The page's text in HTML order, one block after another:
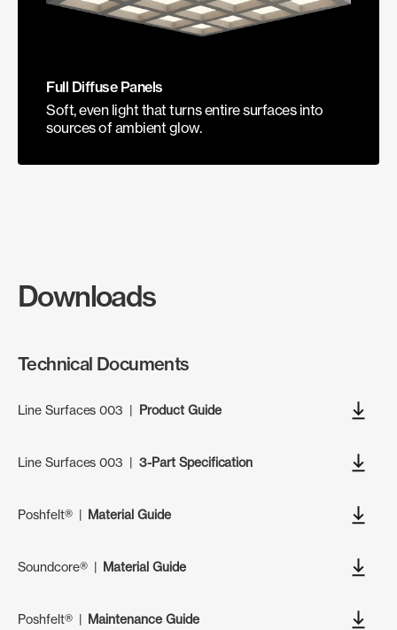
Full Diffuse Panels
Soft, even light that turns entire surfaces into
sources of ambient glow.
Downloads
Technical Documents
Line Surfaces 003 | Product Guide
Line Surfaces 003 |3-Part Specification
Poshfelt®| Material Guide
Soundcore®| Material Guide
Poshfelt®| Maintenance Guide